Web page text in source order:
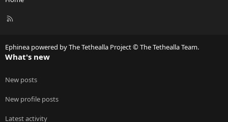
R
Ephinea powered by The Tethealla Project © The Tethealla Team.
What's new
New posts
New profile posts
Latest activity